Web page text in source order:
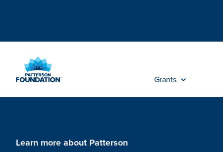
Content
Grants
Learn more about Patterson